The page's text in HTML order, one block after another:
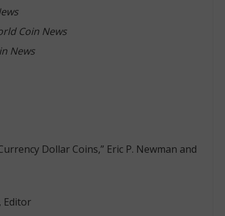
Coin News
News
Dollar Coins,” Eric P. Newman and
Editor